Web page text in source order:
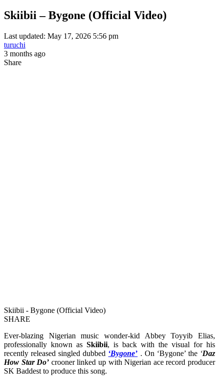
Skiibii – Bygone (Official Video)
Last updated: May 17, 2026 5:56 pm
turuchi
3 months ago
Share
Skiibii - Bygone (Official Video)
SHARE
Ever-blazing Nigerian music wonder-kid Abbey Toyyib Elias,
professionally known as Skiibii, is back with the visual for his
recently released singled dubbed ‘Bygone’ . On ‘Bygone’ the ‘Daz
How Star Do’ crooner linked up with Nigerian ace record producer
SK Baddest to produce this song.